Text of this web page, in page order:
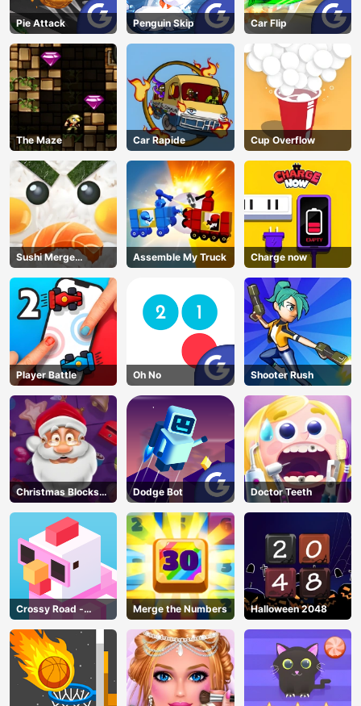
Pie Attack Penguin Skip Car Flip
The Maze Car Rapide Cup Overflow
Sushi Merge
Master
Assemble My Truck Charge now
Player Battle Oh No Shooter Rush
Christmas Blocks
Collapse
Dodge Bot Doctor Teeth
Crossy Road -
Unblocked Games
Merge the Numbers Halloween 2048